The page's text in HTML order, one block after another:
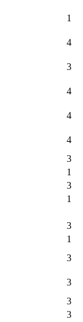
1
4
3
4
4
4
3
1
3
1
3
1
3
3
3
3